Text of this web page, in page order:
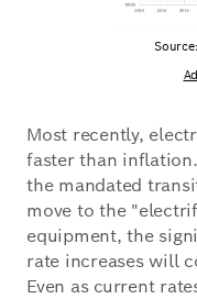
Source:
Most recently,
faster than
the mandated
move to the
equipment, the
rate increases will
Even as current